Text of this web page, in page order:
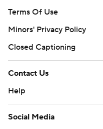
Terms Of Use
Minors' Privacy Policy
Closed Captioning
Contact Us
Help
Social Media